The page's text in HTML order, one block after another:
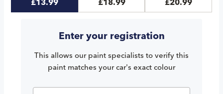
£13.99
£18.99
£20.99
Enter your registration
This allows our paint specialists to verify this
paint matches your car's exact colour